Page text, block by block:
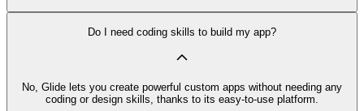
Do I need coding skills to build my app?
No, Glide lets you create powerful custom apps without needing any
coding or design skills, thanks to its easy-to-use platform.